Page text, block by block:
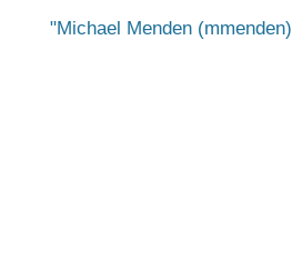
Michael Menden (mmenden)